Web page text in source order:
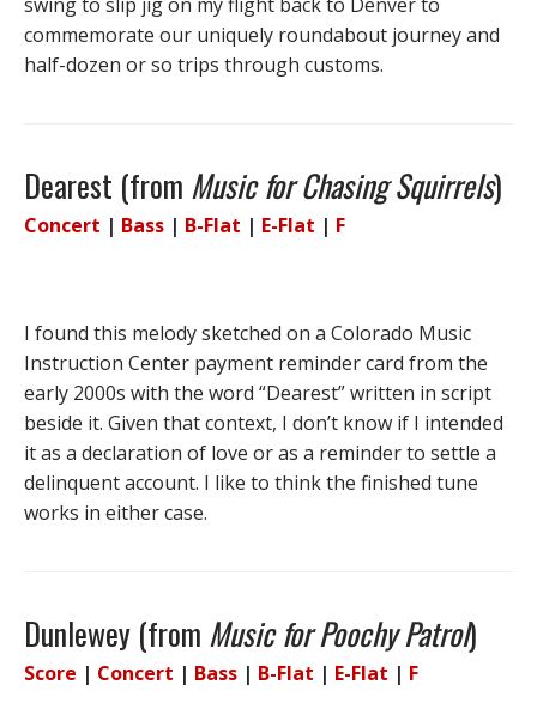
commemorate our uniquely roundabout journey and
half-dozen or so trips through customs.
Dearest (from Music for Chasing Squirrels)
Concert | Bass | B-Flat | E-Flat | F
I found this melody sketched on a Colorado Music
Instruction Center payment reminder card from the
early 2000s with the word “Dearest” written in script
beside it. Given that context, I don’t know if I intended
it as a declaration of love or as a reminder to settle a
delinquent account. I like to think the finished tune
works in either case.
Dunlewey (from Music for Poochy Patrol)
Score | Concert | Bass | B-Flat | E-Flat | F